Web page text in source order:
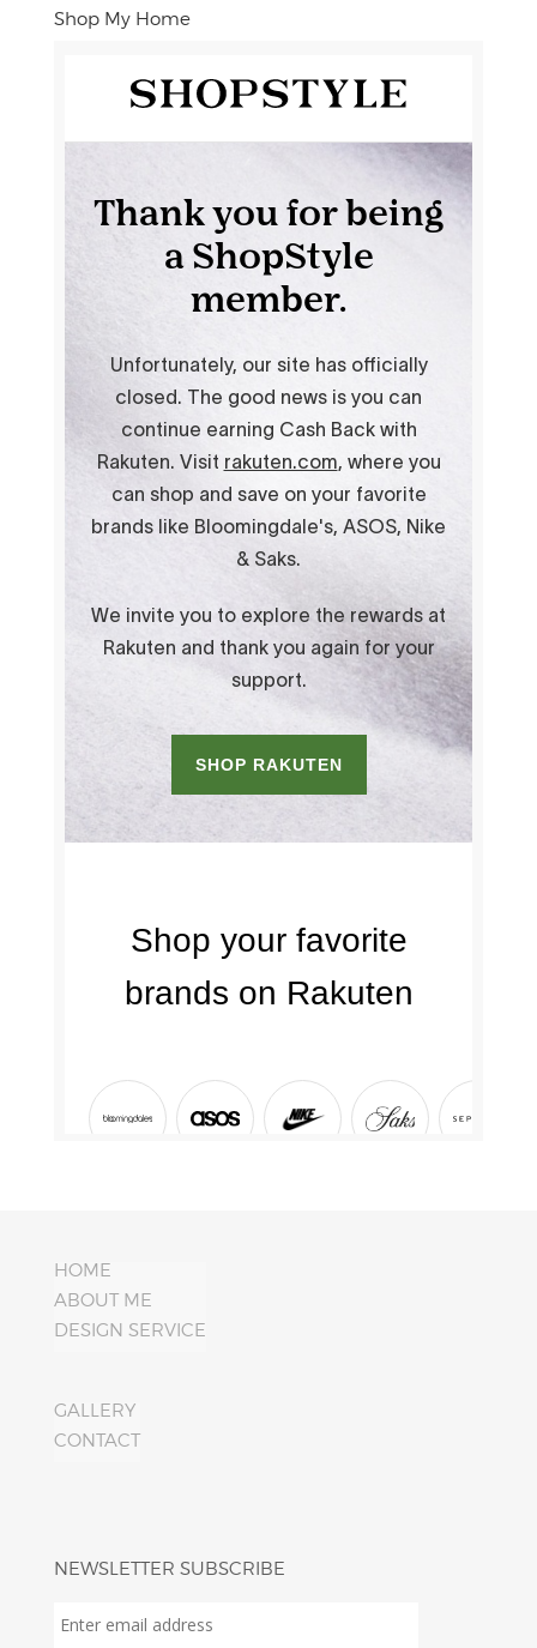
Shop My Home
HOME
ABOUT ME
DESIGN SERVICE
GALLERY
CONTACT
NEWSLETTER SUBSCRIBE
email